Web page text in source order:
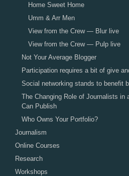
Home Sweet Home
Umm & Arr Men
View from the Crew — Blur live
View from the Crew — Pulp live
Not Your Average Blogger
Participation requires a bit of give
Social networking stands to benefit
The Changing Role of Journalists in
Can Publish
Who Owns Your Portfolio?
Journalism
Online Courses
Research
Workshops